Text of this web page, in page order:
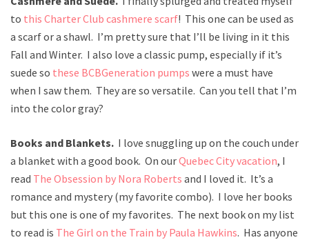
to this Charter Club cashmere scarf! This one can be used as
a scarf or a shawl. I’m pretty sure that I’ll be living in it this
Fall and Winter. I also love a classic pump, especially if it’s
suede so these BCBGeneration pumps were a must have
when I saw them. They are so versatile. Can you tell that I’m
into the color gray?
Books and Blankets. I love snuggling up on the couch under
a blanket with a good book. On ourQuebec City vacation, I
read The Obsession by Nora Roberts and I loved it. It’s a
romance and mystery (my favorite combo). I love her books
but this one is one of my favorites. The next book on my list
to read is The Girl on the Train by Paula Hawkins. Has anyone